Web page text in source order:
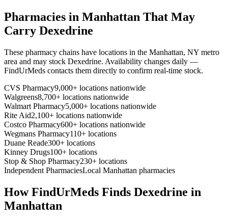
Pharmacies in Manhattan That May
Carry Dexedrine
These pharmacy chains have locations in the Manhattan, NY metro
area and may stock Dexedrine. Availability changes daily —
FindUrMeds contacts them directly to confirm real-time stock.
CVS Pharmacy9,000+ locations nationwide
Walgreens8,700+ locations nationwide
Walmart Pharmacy5,000+ locations nationwide
Rite Aid2,100+ locations nationwide
Costco Pharmacy600+ locations nationwide
Wegmans Pharmacy110+ locations
Duane Reade300+ locations
Kinney Drugs100+ locations
Stop & Shop Pharmacy230+ locations
Independent PharmaciesLocal Manhattan pharmacies
How FindUrMeds Finds Dexedrine in
Manhattan